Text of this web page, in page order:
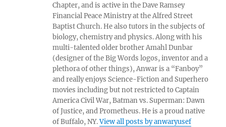
Chapter, and is active in the Dave Ramsey
Financial Peace Ministry at the Alfred Street
Baptist Church. He also tutors in the subjects of
biology, chemistry and physics. Along with his
multi-talented older brother Amahl Dunbar
(designer of the Big Words logos, inventor and a
plethora of other things), Anwar is a “Fanboy”
and really enjoys Science-Fiction and Superhero
movies including but not restricted to Captain
America Civil War, Batman vs. Superman: Dawn
of Justice, and Prometheus. He is a proud native
of Buffalo, NY.View all posts by anwaryusef